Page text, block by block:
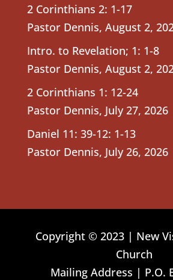
2 Corinthians 2: 1-17
Pastor Dennis, August 2,
Intro. to Revelation; 1: 1-8
Pastor Dennis, August 2,
2 Corinthians 1: 12-24
Pastor Dennis, July 27, 2026
Daniel 11: 39-12: 1-13
Pastor Dennis, July 26, 2026
Copyright © 2023 | New
Church
Mailing Address | P.O.